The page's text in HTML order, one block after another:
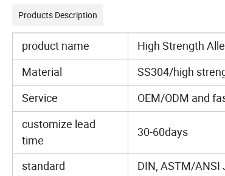
Products Description
product name
High Strength
Material
SS304/high
Service
OEM/ODM and
customize lead
time
30-60days
standard
DIN, ASTM/ANSI